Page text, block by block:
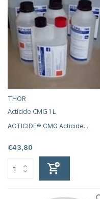
THOR
Acticide CMG 1 L
ACTICIDE® CMG Acticide...
€43,80